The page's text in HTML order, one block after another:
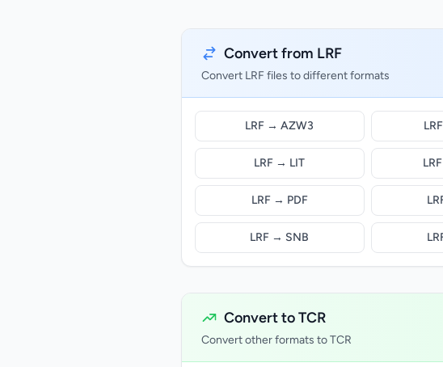
Convert from LRF
Convert LRF files to different formats
LRF → AZW3
LRF → LIT
LRF → PDF
LRF → SNB
Convert to TCR
Convert other formats to TCR